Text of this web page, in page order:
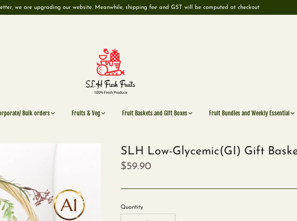
we are upgrading our website. Meanwhile, shipping fee and GST will be computed at checkout
Bulk orders Fruits & Veg Fruit Baskets and Gift Boxes Fruit Bundles and Weekly Essential
SLH Low-Glycemic(GI) Gift
$59.90
Quantity